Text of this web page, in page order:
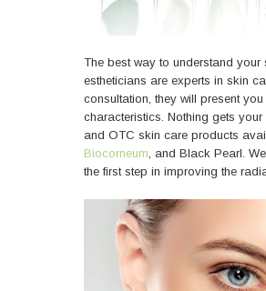
The best way to understand
estheticians are experts in skin
consultation, they will present
characteristics. Nothing gets
and OTC skin care products
Biocorneum, and Black Pearl.
the first step in improving the